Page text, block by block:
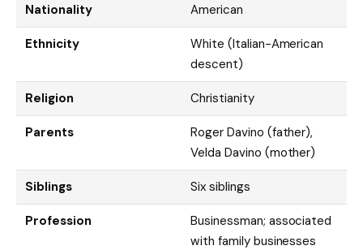
Nationality American
Ethnicity
White (Italian-American
descent)
Religion Christianity
Parents
Roger Davino (father),
Velda Davino (mother)
Siblings Six siblings
Profession
Businessman; associated
with family businesses